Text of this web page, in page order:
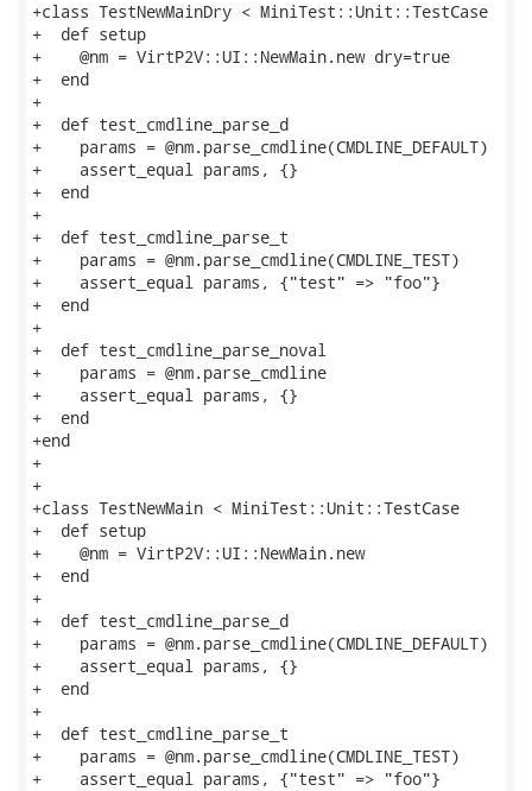
+class TestNewMainDry < MiniTest::Unit::TestCase
+  def setup
+    @nm = VirtP2V::UI::NewMain.new dry=true
+  end
+
+  def test_cmdline_parse_d
+    params = @nm.parse_cmdline(CMDLINE_DEFAULT)
+    assert_equal params, {}
+  end
+
+  def test_cmdline_parse_t
+    params = @nm.parse_cmdline(CMDLINE_TEST)
+    assert_equal params, {"test" => "foo"}
+  end
+
+  def test_cmdline_parse_noval
+    params = @nm.parse_cmdline
+    assert_equal params, {}
+  end
+end
+
+
+class TestNewMain < MiniTest::Unit::TestCase
+  def setup
+    @nm = VirtP2V::UI::NewMain.new
+  end
+
+  def test_cmdline_parse_d
+    params = @nm.parse_cmdline(CMDLINE_DEFAULT)
+    assert_equal params, {}
+  end
+
+  def test_cmdline_parse_t
+    params = @nm.parse_cmdline(CMDLINE_TEST)
+    assert_equal params, {"test" => "foo"}